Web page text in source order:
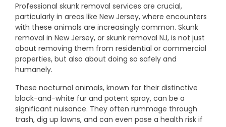
Professional skunk removal services are crucial,
particularly in areas like New Jersey, where encounters
with these animals are increasingly common. Skunk
removal in New Jersey, or skunk removal NJ, is not just
about removing them from residential or commercial
properties, but also about doing so safely and
humanely.
These nocturnal animals, known for their distinctive
black-and-white fur and potent spray, can be a
significant nuisance. They often rummage through
trash, dig up lawns, and can even pose a health risk if